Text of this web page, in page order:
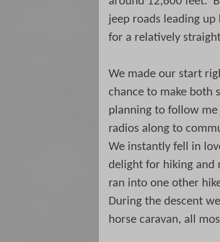
jeep roads leading
for a relatively
We made our start
chance to make both
planning to follow
radios along to
We instantly fell in
delight for hiking and
ran into one other
During the descent
horse caravan, all